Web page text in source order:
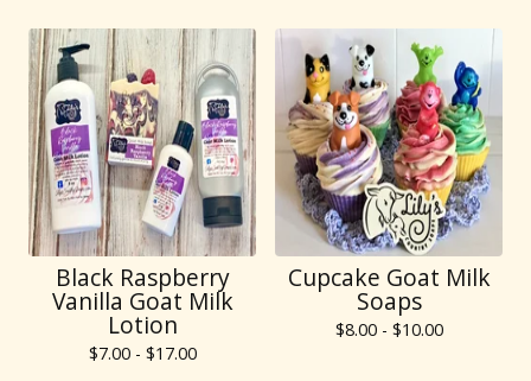
Black Raspberry
Vanilla Goat Milk
Lotion
$7.00 - $17.00
Cupcake Goat Milk
Soaps
$8.00 - $10.00